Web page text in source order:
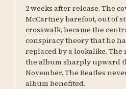
2 weeks after release. The
McCartney barefoot, out of
crosswalk, became the
conspiracy theory that he
replaced by a lookalike.
the album sharply upward
November. The Beatles
album benefited.